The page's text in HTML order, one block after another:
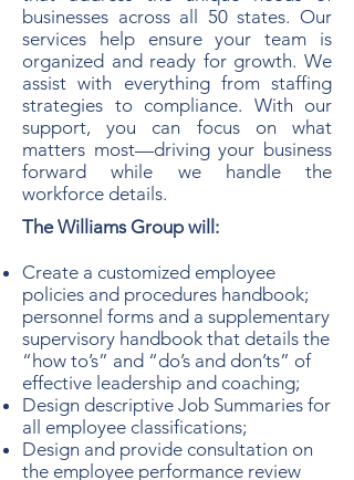
businesses across all 50 states. Our
services help ensure your team is
organized and ready for growth. We
assist with everything from staffing
strategies to compliance. With our
support, you can focus on what
matters most—driving your business
forward while we handle the
workforce details.
The Williams Group will:
Create a customized employee
policies and procedures handbook;
personnel forms and a supplementary
supervisory handbook that details the
“how to’s” and “do’s and don’ts” of
effective leadership and coaching;
Design descriptive Job Summaries for
all employee classifications;
Design and provide consultation on
the employee performance review